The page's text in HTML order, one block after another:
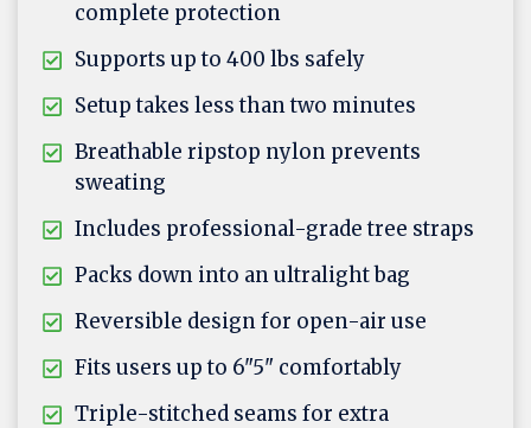
complete protection
Supports up to 400 lbs safely
Setup takes less than two minutes
Breathable ripstop nylon prevents
sweating
Includes professional-grade tree straps
Packs down into an ultralight bag
Reversible design for open-air use
Fits users up to 6"5" comfortably
Triple-stitched seams for extra